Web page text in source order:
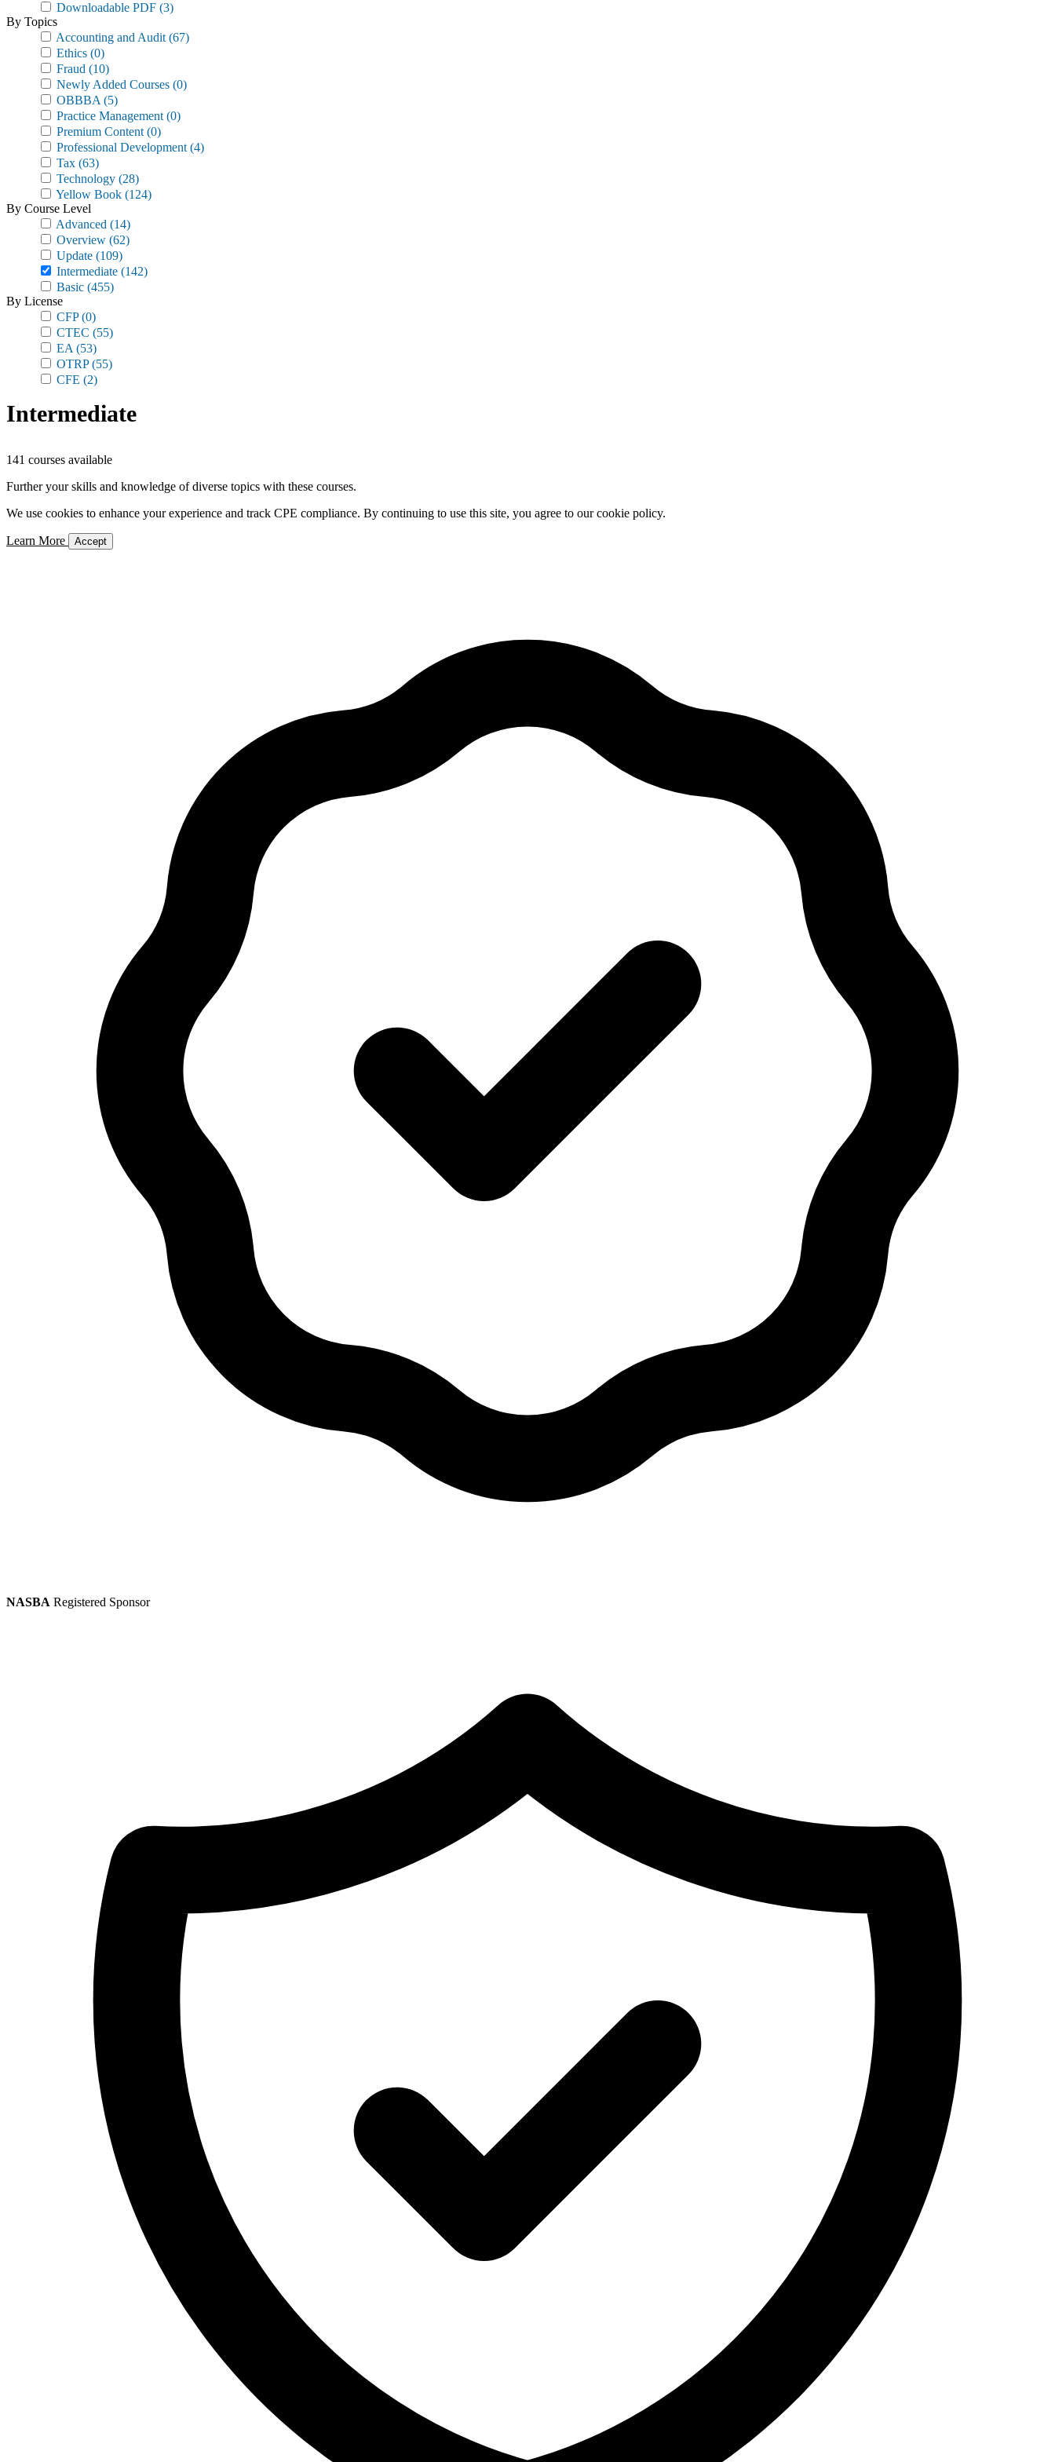
Downloadable PDF (3)
By Topics
Accounting and Audit (67)
Ethics (0)
Fraud (10)
Newly Added Courses (0)
OBBBA (5)
Practice Management (0)
Premium Content (0)
Professional Development (4)
Tax (63)
Technology (28)
Yellow Book (124)
By Course Level
Advanced (14)
Overview (62)
Update (109)
Intermediate (142)
Basic (455)
By License
CFP(0)
CTEC (55)
EA (53)
OTRP(55)
CFE (2)
Intermediate
141 courses available
Further your skills and knowledge of diverse topics with these courses.
We use cookies to enhance your experience and track CPE compliance. By continuing to use this site, you agree to our cookie policy.
Learn More Accept
NASBA Registered Sponsor